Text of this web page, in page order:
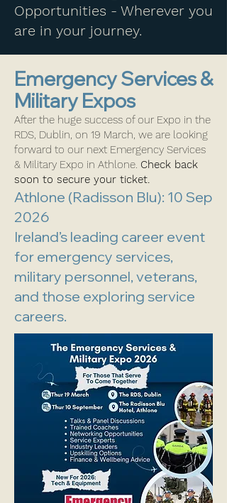
Opportunities - Wherever you
are in your journey.
Emergency Services &
Military Expos
After the huge success of our Expo in the
RDS, Dublin, on 19 March, we are looking
forward to our next Emergency Services
& Military Expo in Athlone. Check back
soon to secure your ticket.
Athlone (Radisson Blu): 10 Sep
2026
Ireland’s leading career event
for emergency services,
military personnel, veterans,
and those exploring service
careers.